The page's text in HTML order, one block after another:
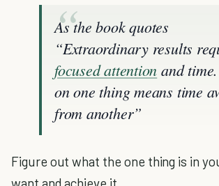
As the book quotes
“Extraordinary results
focused attention and
on one thing means time
from another”
Figure out what the one thing is in